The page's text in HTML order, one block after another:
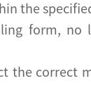
the
form, no
the correct